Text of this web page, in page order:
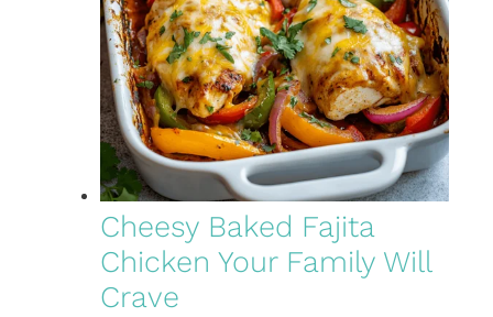
Cheesy Baked Fajita
Chicken Your Family Will
Crave